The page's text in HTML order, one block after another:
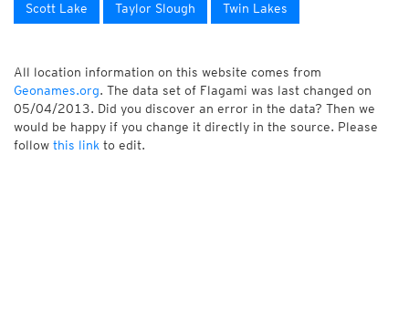
Scott Lake Taylor Slough Twin Lakes
All location information on this website comes from
Geonames.org. The data set of Flagami was last changed on
05/04/2013. Did you discover an error in the data? Then we
would be happy if you change it directly in the source. Please
follow this link to edit.